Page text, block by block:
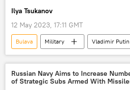
Ilya Tsukanov
12 May 2023, 17:11 GMT
Bulava Military
Vladimir Putin
Mikhail Gorbachev
Russia
West
Pentagon
Patriot
Sarmat
Kinzhal missile system
Russian Navy Aims to Increase
of Strategic Subs Armed With